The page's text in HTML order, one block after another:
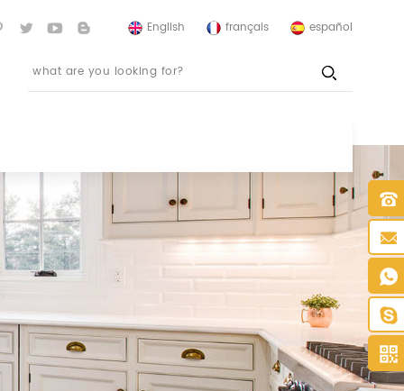
English français español